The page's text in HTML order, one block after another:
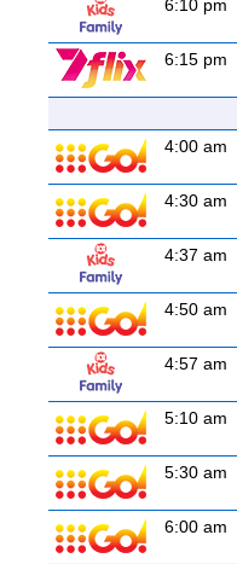
6:10 pm
6:15 pm
4:00 am
4:30 am
4:37 am
4:50 am
4:57 am
5:10 am
5:30 am
6:00 am